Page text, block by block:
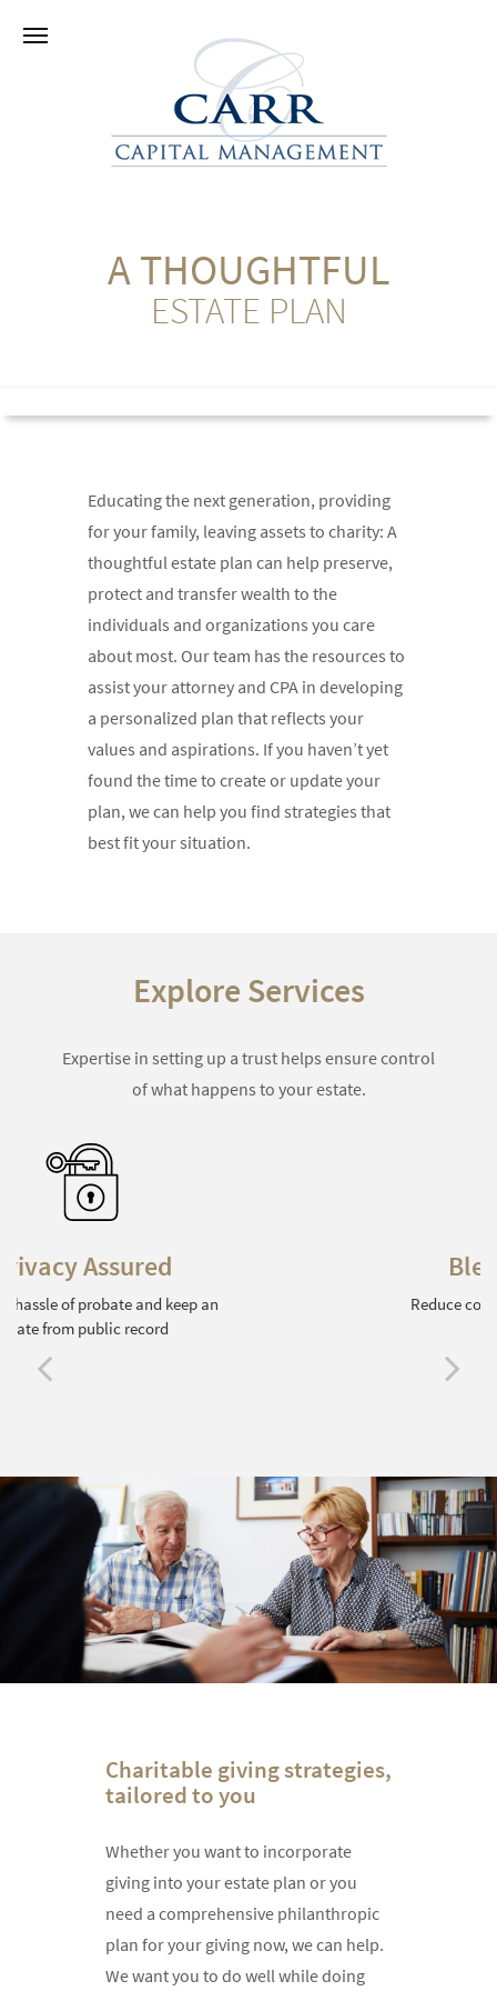
A THOUGHTFUL
ESTATE PLAN
Educating the next generation, providing
for your family, leaving assets to charity: A
thoughtful estate plan can help preserve,
protect and transfer wealth to the
individuals and organizations you care
about most. Our team has the resources to
assist your attorney and CPA in developing
a personalized plan that reflects your
values and aspirations. If you haven’t yet
found the time to create or update your
plan, we can help you find strategies that
best fit your situation.
Explore Services
Expertise in setting up a trust helps ensure control
of what happens to your estate.
Blended Families
Reduce conflict among surviving family
Charitable giving strategies,
tailored to you
Whether you want to incorporate
giving into your estate plan or you
need a comprehensive philanthropic
plan for your giving now, we can help.
We want you to do well while doing